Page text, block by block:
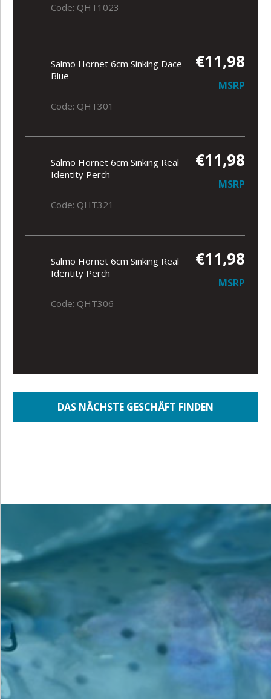
Code: QHT1023
Salmo Hornet 6cm Sinking Dace
Blue
€11,98
MSRP
Code: QHT301
Salmo Hornet 6cm Sinking Real
Identity Perch
€11,98
MSRP
Code: QHT321
Salmo Hornet 6cm Sinking Real
Identity Perch
€11,98
MSRP
Code: QHT306
DAS NÄCHSTE GESCHÄFT FINDEN